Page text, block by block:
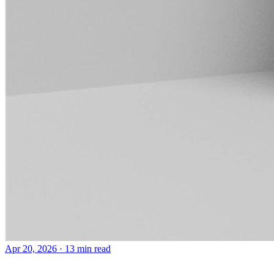
Apr 20, 2026 · 13 min read